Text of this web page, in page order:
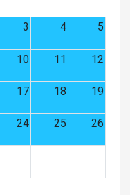
3 4 5
10 11 12
17 18 19
24 25 26